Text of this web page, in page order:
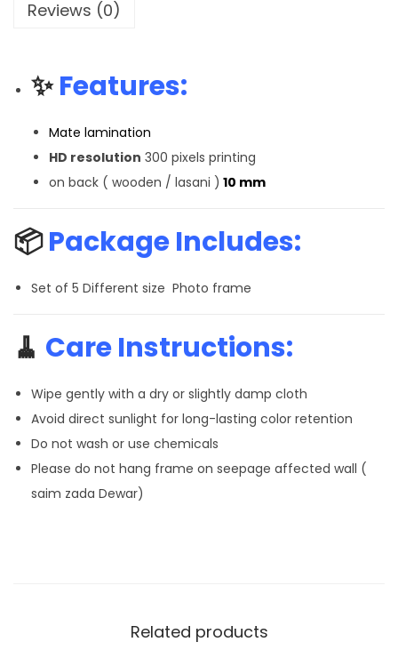
Reviews (0)
✨Features:
Mate lamination
HD resolution 300 pixels printing
on back ( wooden / lasani ) 10 mm
📦Package Includes:
Set of 5 Different size Photo frame
🧹 Care Instructions:
Wipe gently with a dry or slightly damp cloth
Avoid direct sunlight for long-lasting color retention
Do not wash or use chemicals
Please do not hang frame on seepage affected wall (
saim zada Dewar)
Related products